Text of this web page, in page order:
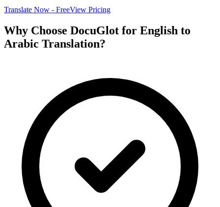
Translate Now - FreeView Pricing
Why Choose DocuGlot for English to
Arabic Translation?